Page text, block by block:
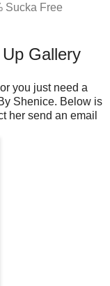
Sucka Free
Gallery
you just need a
Shenice. Below is
her send an email